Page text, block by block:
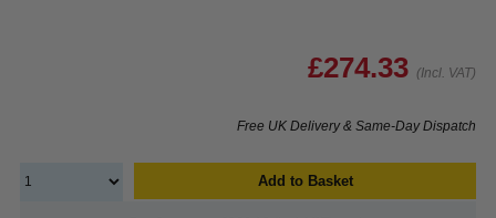
£274.33 (Incl. VAT)
Free UK Delivery & Same-Day Dispatch
Add to Basket